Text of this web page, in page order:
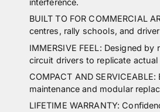
interference.
BUILT TO FOR COMMERCIAL
centres, rally schools, and
IMMERSIVE FEEL: Designed
circuit drivers to replicate
COMPACT AND
maintenance and modular
LIFETIME WARRANTY: